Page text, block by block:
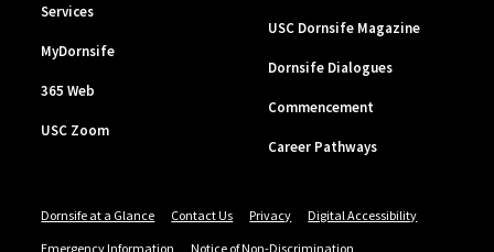
Services
MyDornsife
365 Web
USC Zoom
USC Dornsife Magazine
Dornsife Dialogues
Commencement
Career Pathways
Dornsife at a Glance Contact Us Privacy
Digital Accessibility
Emergency Information
Notice of Non-Discrimination